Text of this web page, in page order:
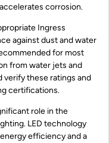
corrosion.
Ingress
against dust and water
for most
from water jets and
verify these ratings and
certifications.
role in the
LED technology
efficiency and a